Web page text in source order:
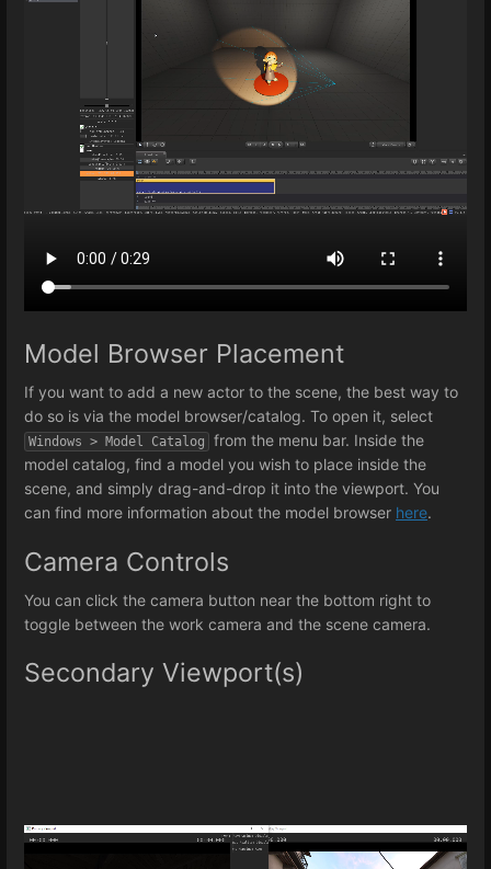
Model Browser Placement
If you want to add a new actor to the scene, the best way to
do so is via the model browser/catalog. To open it, select
Windows > Model Catalog
from the menu bar. Inside the
model catalog, find a model you wish to place inside the
scene, and simply drag-and-drop it into the viewport. You
can find more information about the model browser here.
Camera Controls
You can click the camera button near the bottom right to
toggle between the work camera and the scene camera.
Secondary Viewport(s)